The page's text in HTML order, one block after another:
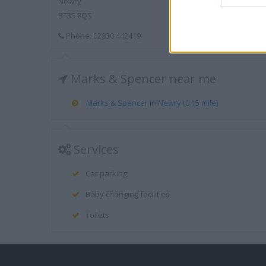
BT35 8QS
Phone: 02830 442419
Marks & Spencer near me
Marks & Spencer in Newry (0.15 mile)
Services
Car parking
Baby changing facilities
Toilets